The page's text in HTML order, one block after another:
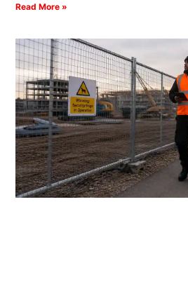
Read More »